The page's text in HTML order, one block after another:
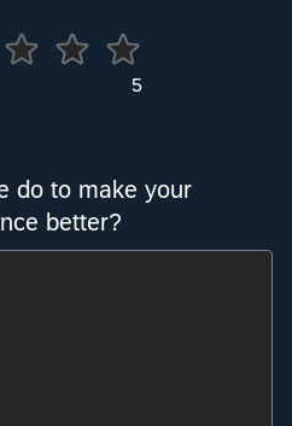
5
do to make your
better?